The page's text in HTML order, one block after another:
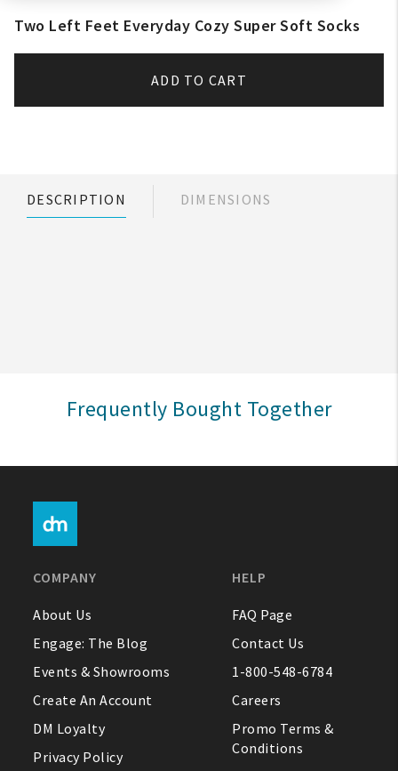
Contact Us
About Us
1-800-548-6784
Two Left Feet Everyday Cozy Super Soft Socks
ADD TO CART
DESCRIPTION DIMENSIONS
Frequently Bought Together
COMPANY
About Us
Engage: The Blog
Events & Showrooms
Create An Account
DM Loyalty
Privacy Policy
HELP
FAQ Page
Contact Us
1-800-548-6784
Careers
Promo Terms &
Conditions